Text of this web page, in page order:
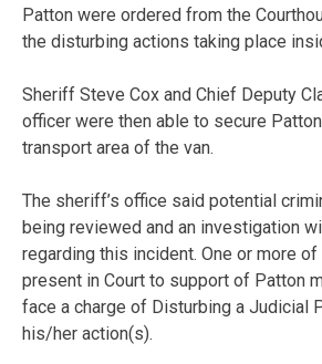
Patton were ordered from the
the disturbing actions taking place
Sheriff Steve Cox and Chief Deputy
officer were then able to secure
transport area of the van.
The sheriff’s office said potential
being reviewed and an investigation
regarding this incident. One or more
present in Court to support of Patton
face a charge of Disturbing a Judicial
his/her action(s).